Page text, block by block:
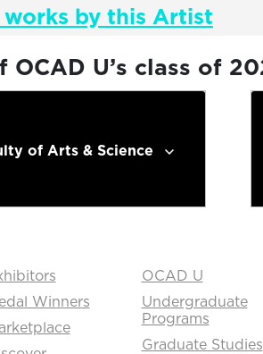
by this Artist
U’s class of
of Arts & Science
Winners
OCAD U
Undergraduate
Programs
Graduate Studies